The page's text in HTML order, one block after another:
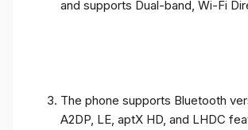
and supports Dual-band, Wi-Fi
The phone supports Bluetooth
A2DP, LE, aptX HD, and LHDC